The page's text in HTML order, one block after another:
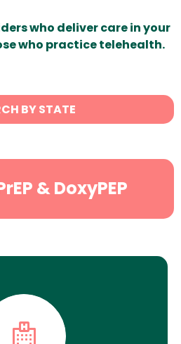
who deliver care in your
who practice telehealth.
BY STATE
& DoxyPEP